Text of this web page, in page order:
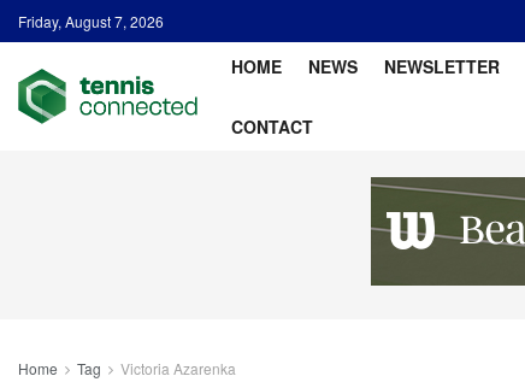
Friday, August 7, 2026
HOME NEWS NEWSLETTER
CONTACT
Home Tag Victoria Azarenka